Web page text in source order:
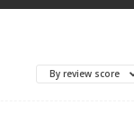
By review score